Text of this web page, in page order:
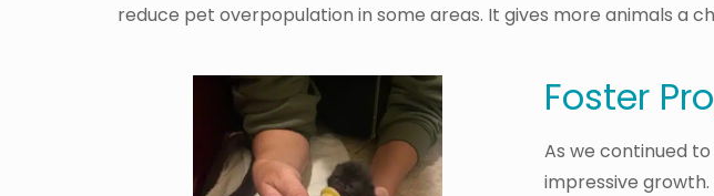
reduce pet overpopulation in some areas. It gives more animals a
Foster
As we continued
impressive